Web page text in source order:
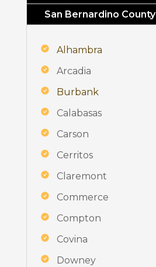
San Bernardino County
Alhambra
Arcadia
Burbank
Calabasas
Carson
Cerritos
Claremont
Commerce
Compton
Covina
Downey